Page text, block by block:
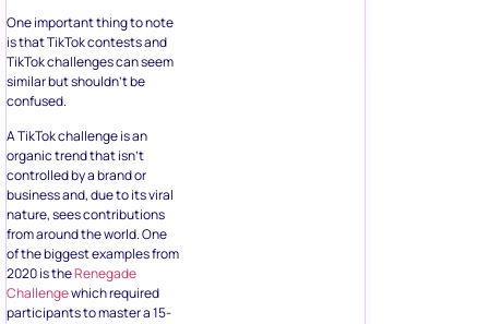
One important thing to note
is that TikTok contests and
TikTok challenges can seem
similar but shouldn’t be
confused.
A TikTok challenge is an
organic trend that isn’t
controlled by a brand or
business and, due to its viral
nature, sees contributions
from around the world. One
of the biggest examples from
2020 is theRenegade
Challengewhich required
participants to master a 15-